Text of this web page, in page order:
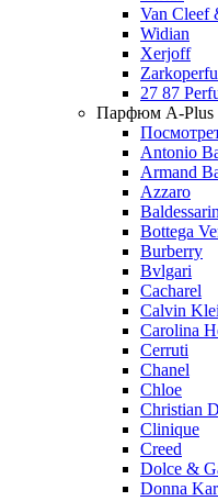
Van Cleef
Widian
Xerjoff
27 87
Парфюм A-Plus
Antonio
Armand
Azzaro
Bottega
Burberry
Bvlgari
Cacharel
Calvin
Carolina
Cerruti
Chanel
Chloe
Christian
Clinique
Creed
Dolce &
Donna